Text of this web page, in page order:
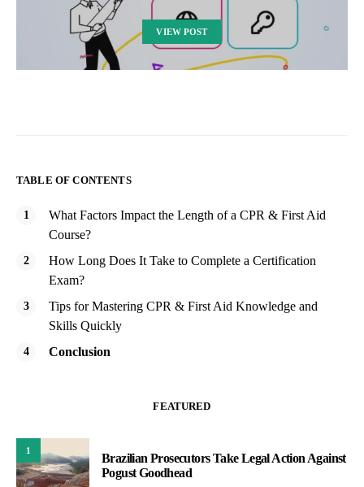
VIEW POST
TABLE OF CONTENTS
What Factors Impact the Length of a CPR & First Aid
Course?
How Long Does It Take to Complete a Certification
Exam?
Tips for Mastering CPR & First Aid Knowledge and
Skills Quickly
Conclusion
FEATURED
1
Brazilian Prosecutors Take Legal Action Against
Pogust Goodhead